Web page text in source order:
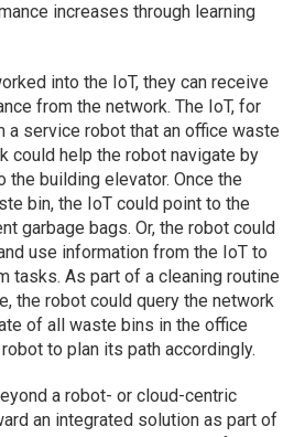
increases through learning
into the IoT, they can receive
from the network. The IoT, for
a service robot that an office waste
could help the robot navigate by
the building elevator. Once the
bin, the IoT could point to the
garbage bags. Or, the robot could
use information from the IoT to
tasks. As part of a cleaning routine
the robot could query the network
of all waste bins in the office
to plan its path accordingly.
a robot- or cloud-centric
an integrated solution as part of